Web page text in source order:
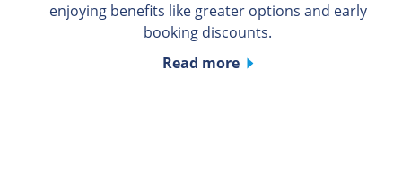
enjoying benefits like greater options and early
booking discounts.
Read more